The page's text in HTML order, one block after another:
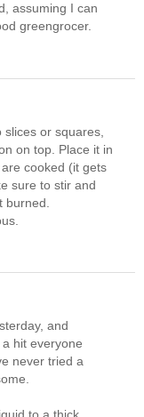
assuming I can
greengrocer.
or squares,
on top. Place it in
cooked (it gets
sure to stir and
and
hit everyone
never tried a